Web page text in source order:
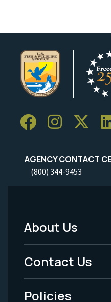
AGENCY CONTACT
(800) 344-9453
Footer
Menu
-
About Us
Contact Us
Policies